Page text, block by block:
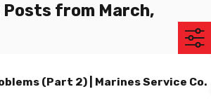
from March,
(Part 2) | Marines Service Co.